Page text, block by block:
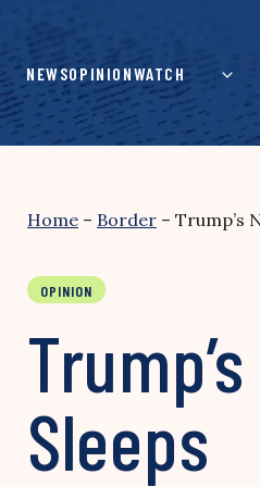
content
NEWSOPINIONWATCH
Home – Border – Trump’s
OPINION
Sleeps